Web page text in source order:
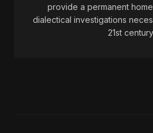
provide a permanent
dialectical investigations
21st